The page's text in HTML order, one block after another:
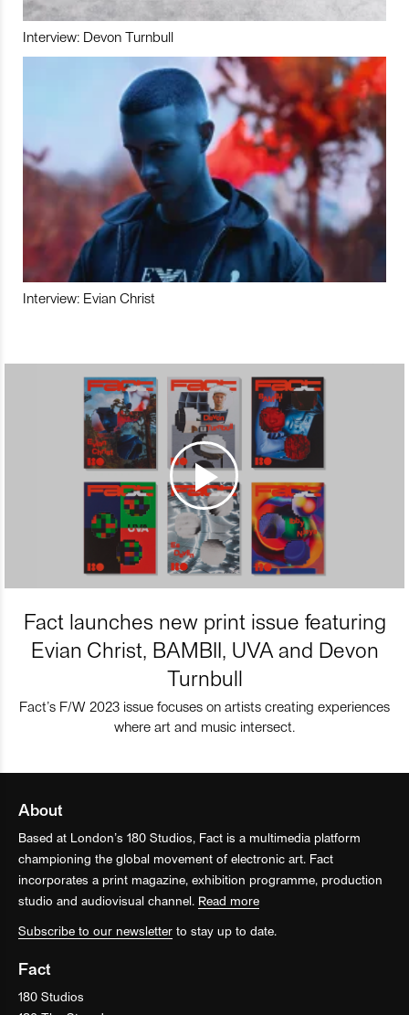
Interview: Devon Turnbull
Interview: Evian Christ
Fact launches new print issue featuring
Evian Christ, BAMBII, UVA and Devon
Turnbull
Fact’s F/W 2023 issue focuses on artists creating experiences
where art and music intersect.
About
Based at London’s 180 Studios, Fact is a multimedia platform
championing the global movement of electronic art. Fact
incorporates a print magazine, exhibition programme, production
studio and audiovisual channel. Read more
Subscribe to our newsletter to stay up to date.
Fact
180 Studios